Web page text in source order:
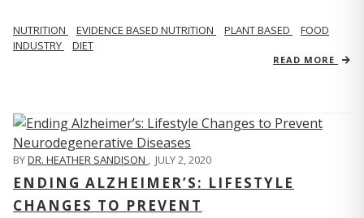
NUTRITION EVIDENCE BASED NUTRITION PLANT BASED
FOOD
INDUSTRY
DIET
READ MORE
BYDR. HEATHER SANDISON , JULY 2, 2020
ENDING ALZHEIMER’S: LIFESTYLE
CHANGES TO PREVENT